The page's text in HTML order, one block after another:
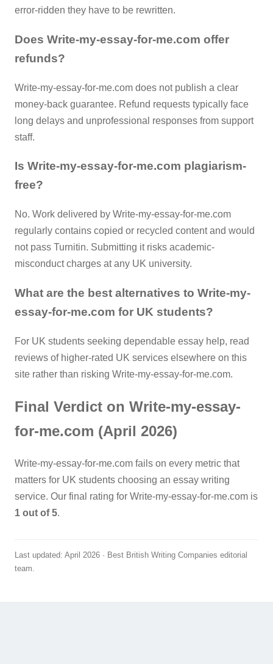
error-ridden they have to be rewritten.
Does Write-my-essay-for-me.com offer
refunds?
Write-my-essay-for-me.com does not publish a clear
money-back guarantee. Refund requests typically face
long delays and unprofessional responses from support
staff.
Is Write-my-essay-for-me.com plagiarism-
free?
No. Work delivered by Write-my-essay-for-me.com
regularly contains copied or recycled content and would
not pass Turnitin. Submitting it risks academic-
misconduct charges at any UK university.
What are the best alternatives to Write-my-
essay-for-me.com for UK students?
For UK students seeking dependable essay help, read
reviews of higher-rated UK services elsewhere on this
site rather than risking Write-my-essay-for-me.com.
Final Verdict on Write-my-essay-
for-me.com (April 2026)
Write-my-essay-for-me.com fails on every metric that
matters for UK students choosing an essay writing
service. Our final rating for Write-my-essay-for-me.com is
1 out of 5.
Last updated: April 2026 · Best British Writing Companies editorial
team.